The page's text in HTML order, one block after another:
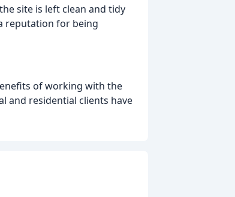
site is left clean and tidy
reputation for being
of working with the
and residential clients have